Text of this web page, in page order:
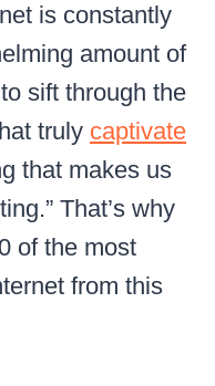
is constantly
amount of
sift through the
truly captivate
that makes us
That’s why
of the most
from this